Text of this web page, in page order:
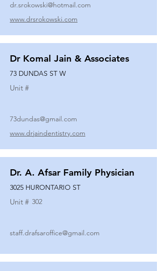
dr.srokowski@hotmail.com
www.drsrokowski.com
Dr Komal Jain & Associates
73 DUNDAS ST W
Unit #
73dundas@gmail.com
www.drjaindentistry.com
Dr. A. Afsar Family Physician
3025 HURONTARIO ST
Unit # 302
staff.drafsaroffice@gmail.com